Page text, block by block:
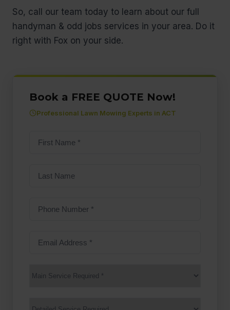
So, call our team today to learn about our full
handyman & odd jobs services in your area. Do it
right with Fox on your side.
Book a FREE QUOTE Now!
Professional Lawn Mowing Experts in ACT
First
Last
Phone
Email
Main
Services